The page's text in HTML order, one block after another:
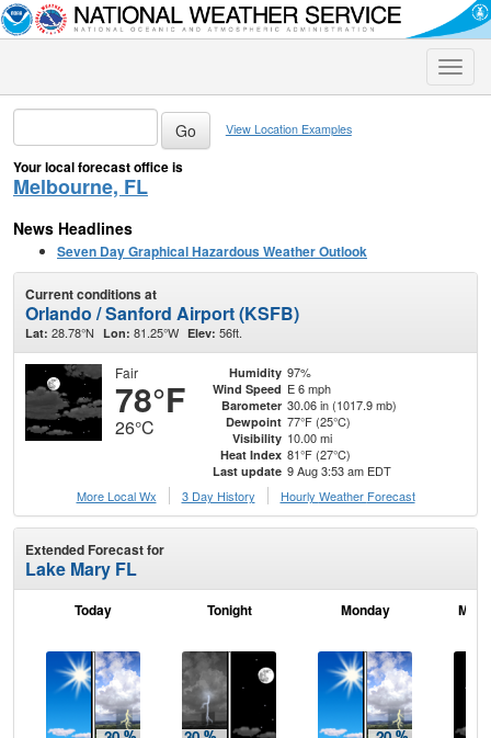
Toggle
View Location Examples
Your local forecast office is
Melbourne, FL
News Headlines
Seven Day Graphical Hazardous Weather Outlook
Current conditions at
Orlando / Sanford Airport (KSFB)
Lat: 28.78°N Lon: 81.25°W Elev: 56ft.
Fair
78°F
26°C
Humidity 97%
Wind Speed E 6 mph
Barometer 30.06 in (1017.9 mb)
Dewpoint 77°F (25°C)
Visibility 10.00 mi
Heat Index 81°F (27°C)
Last update 9 Aug 3:53 am EDT
More Local Wx
3 Day History Hourly Weather Forecast
Extended Forecast for
Lake Mary FL
Today Tonight Monday